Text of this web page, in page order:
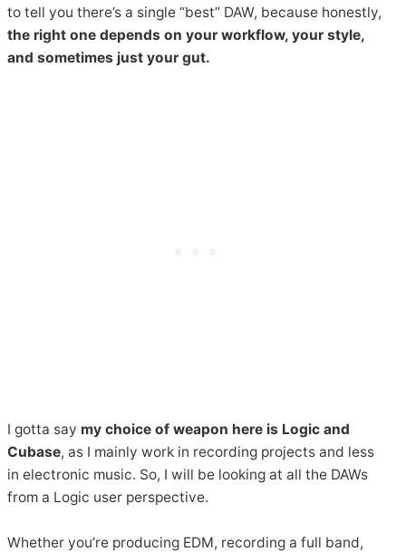
to tell you there’s a single “best” DAW, because honestly,
the right one depends on your workflow, your style,
and sometimes just your gut.
I gotta say my choice of weapon here is Logic and
Cubase, as I mainly work in recording projects and less
in electronic music. So, I will be looking at all the DAWs
from a Logic user perspective.
Whether you’re producing EDM, recording a full band,